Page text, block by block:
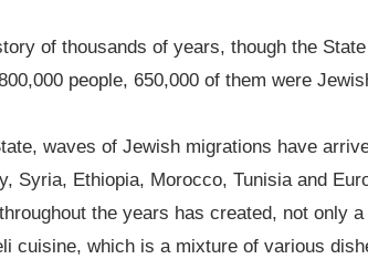
of thousands of years, though the
people, 650,000 of them were
waves of Jewish migrations have
Syria, Ethiopia, Morocco, Tunisia and
the years has created, not
cuisine, which is a mixture of various